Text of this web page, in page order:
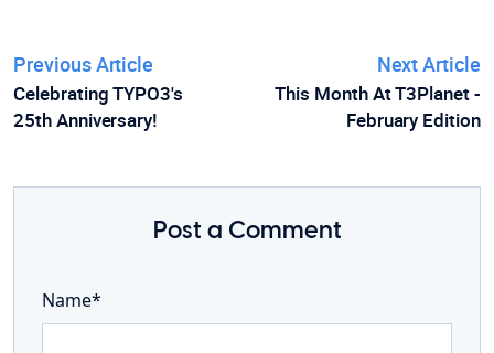
Previous Article
Celebrating TYPO3's
25th Anniversary!
Next Article
This Month At T3Planet -
February Edition
Post a Comment
Name*